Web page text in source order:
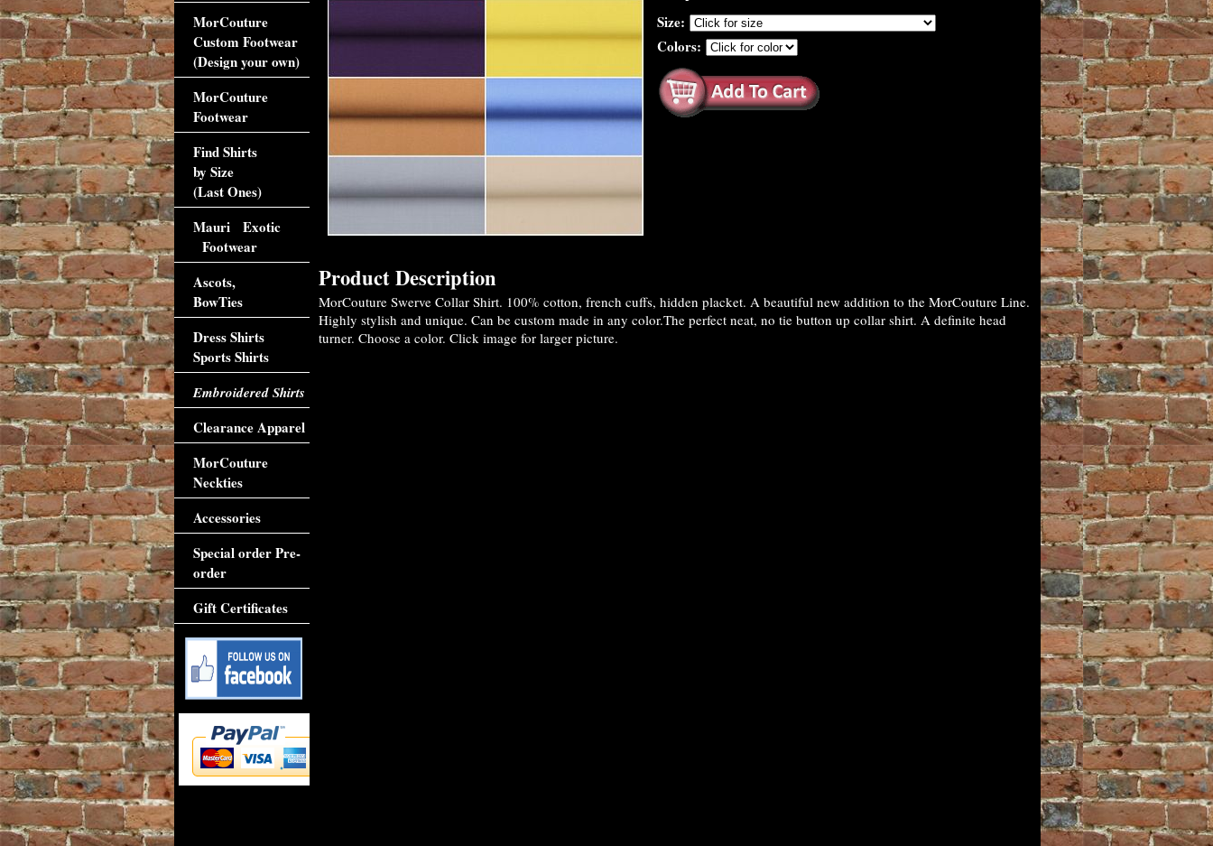
Size:
Colors:
Product Description
MorCouture Swerve Collar Shirt. 100% cotton, french cuffs, hidden placket. A beautiful new addition to the MorCouture Line.
Highly stylish and unique. Can be custom made in any color.The perfect neat, no tie button up collar shirt. A definite head
turner. Choose a color. Click image for larger picture.
MorCouture
Custom Footwear
(Design your own)
MorCouture
Footwear
Find Shirts
by Size
(Last Ones)
Mauri Exotic
Footwear
Ascots,
BowTies
Dress Shirts
Sports Shirts
Embroidered Shirts
Clearance Apparel
MorCouture
Neckties
Accessories
Special order Pre-
order
Gift Certificates